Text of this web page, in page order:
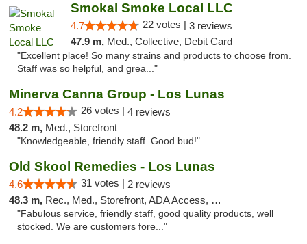
Smokal Smoke Local LLC
4.7 22 votes | 3 reviews
47.9 m, Med., Collective, Debit Card
"Excellent place! So many strains and products to choose from.
Staff was so helpful, and grea..."
Minerva Canna Group - Los Lunas
4.2 26 votes | 4 reviews
48.2 m, Med., Storefront
"Knowledgeable, friendly staff. Good bud!"
Old Skool Remedies - Los Lunas
4.6 31 votes | 2 reviews
48.3 m, Rec., Med., Storefront, ADA Access, Debit Card, Delivery, Pickup
"Fabulous service, friendly staff, good quality products, well
stocked. We are customers fore..."